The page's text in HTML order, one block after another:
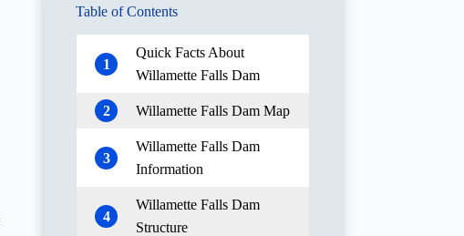
Table of Contents
1
Quick Facts About
Willamette Falls Dam
2 Willamette Falls Dam Map
3
Willamette Falls Dam
Information
4
Willamette Falls Dam
Structure